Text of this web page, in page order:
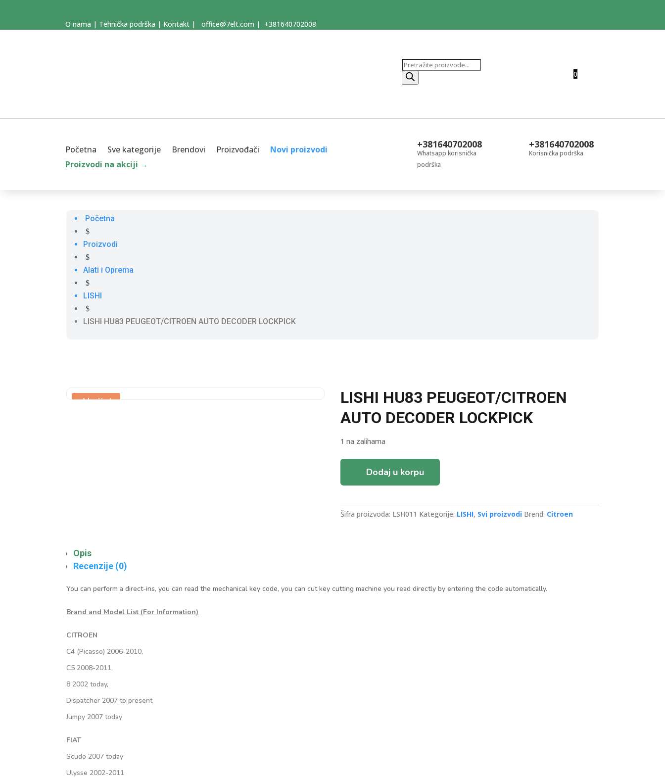
O nama | Tehnička podrška | Kontakt | office@7elt.com | +381640702008
Products
search
0
Početna Sve kategorije Brendovi Proizvođači
Novi proizvodi
Proizvodi na akciji →
+381640702008
Whatsapp korisnička
podrška
+381640702008
Korisnička podrška
Početna
$
Proizvodi
$
Alati i Oprema
$
LISHI
$
LISHI HU83 PEUGEOT/CITROEN AUTO DECODER LOCKPICK
Akcija!
LISHI HU83 PEUGEOT/CITROEN
AUTO DECODER LOCKPICK
1 na zalihama
LISHI
PEUGEOT/CITROEN
DECODER
LOCKPICK
Dodaj u korpu
Šifra proizvoda: LSH011 Kategorije: LISHI, Svi proizvodi Brend: Citroen
Opis
Recenzije (0)
You can perform a direct-ins, you can read the mechanical key code, you can cut key cutting machine you read directly by entering the code automatically.
Brand and Model List (For Information)
CITROEN
C4 (Picasso) 2006-2010,
C5 2008-2011,
8 2002 today,
Dispatcher 2007 to present
Jumpy 2007 today
FIAT
Scudo 2007 today
Ulysse 2002-2011